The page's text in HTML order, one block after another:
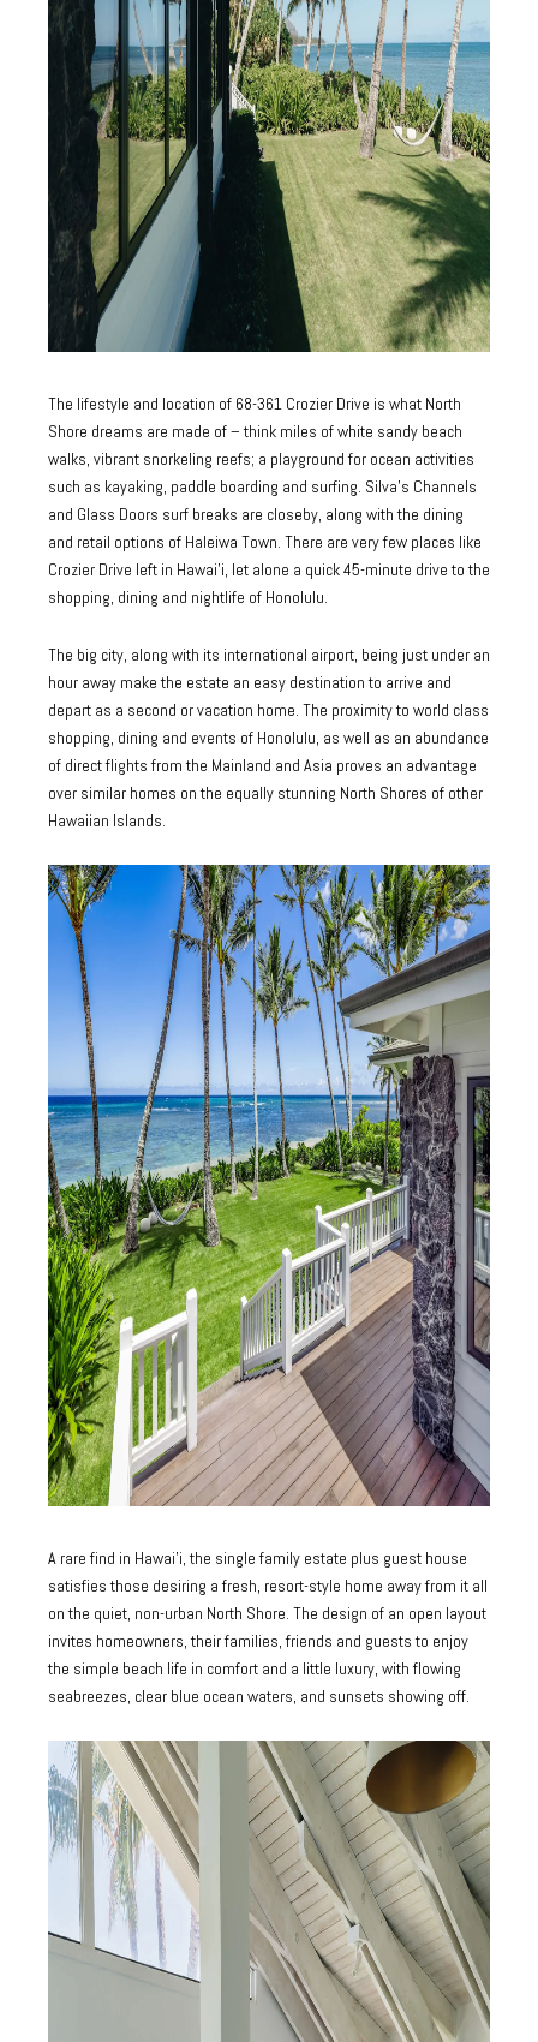
The lifestyle and location of 68-361 Crozier Drive is what North
Shore dreams are made of – think miles of white sandy beach
walks, vibrant snorkeling reefs; a playground for ocean activities
such as kayaking, paddle boarding and surfing. Silva’s Channels
and Glass Doors surf breaks are closeby, along with the dining
and retail options of Haleiwa Town. There are very few places like
Crozier Drive left in Hawai’i, let alone a quick 45-minute drive to the
shopping, dining and nightlife of Honolulu.
The big city, along with its international airport, being just under an
hour away make the estate an easy destination to arrive and
depart as a second or vacation home. The proximity to world class
shopping, dining and events of Honolulu, as well as an abundance
of direct flights from the Mainland and Asia proves an advantage
over similar homes on the equally stunning North Shores of other
Hawaiian Islands.
A rare find in Hawai’i, the single family estate plus guest house
satisfies those desiring a fresh, resort-style home away from it all
on the quiet, non-urban North Shore. The design of an open layout
invites homeowners, their families, friends and guests to enjoy
the simple beach life in comfort and a little luxury, with flowing
seabreezes, clear blue ocean waters, and sunsets showing off.